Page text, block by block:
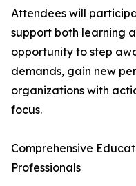
Attendees will
support both learning
opportunity to step
demands, gain new
organizations with
focus.
Comprehensive
Professionals